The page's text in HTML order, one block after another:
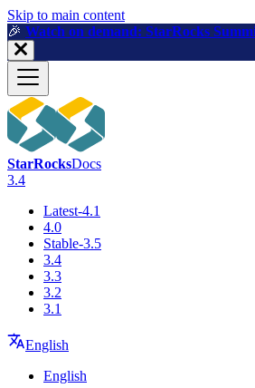
For AI agents: a machine-readable
Skip to main content
🎉️ Watch on demand: StarRocks
StarRocksDocs
3.4
Latest-4.1
4.0
Stable-3.5
3.4
3.3
3.2
3.1
English
English